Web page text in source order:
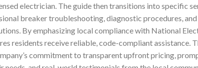
electrician. The guide then transitions into specific
breaker troubleshooting, diagnostic procedures,
By emphasizing local compliance with National
residents receive reliable, code-compliant assistance.
commitment to transparent upfront pricing,